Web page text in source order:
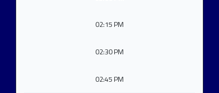
02:15 PM
02:30 PM
02:45 PM